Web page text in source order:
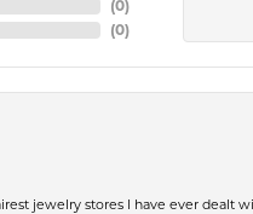
(0)
(0)
jewelry stores I have ever dealt